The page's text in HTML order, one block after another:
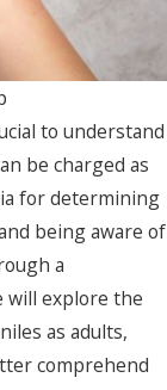
to understand
be charged as
for determining
being aware of
a
will explore the
as adults,
comprehend